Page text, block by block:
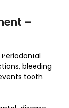
–
bleeding
tooth